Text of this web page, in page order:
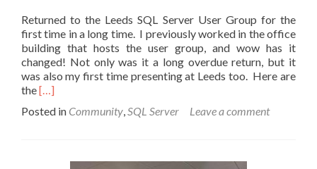
Returned to the Leeds SQL Server User Group for the
first time in a long time. I previously worked in the office
building that hosts the user group, and wow has it
changed! Not only was it a long overdue return, but it
was also my first time presenting at Leeds too. Here are
theRead
about
[…]
Posted in Community,SQL Server Leave a comment